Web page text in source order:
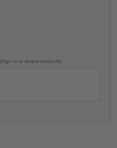
(Sign in to review products)